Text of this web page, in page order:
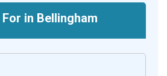
in Bellingham